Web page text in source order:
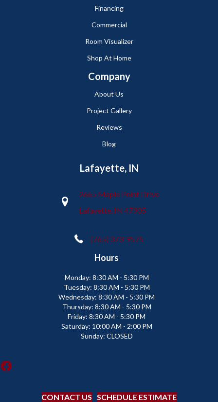
Financing
Commercial
Room Visualizer
Shop At Home
Company
About Us
Project Gallery
Reviews
Blog
Lafayette, IN
2665 Maple Point Drive
Lafayette, IN 47905
(765) 373-9575
Hours
Monday: 8:30 AM - 5:30 PM
Tuesday: 8:30 AM - 5:30 PM
Wednesday: 8:30 AM - 5:30 PM
Thursday: 8:30 AM - 5:30 PM
Friday: 8:30 AM - 5:30 PM
Saturday: 10:00 AM - 2:00 PM
Sunday: CLOSED
CONTACT US SCHEDULE ESTIMATE